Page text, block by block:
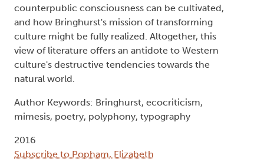
counterpublic consciousness can be cultivated,
and how Bringhurst's mission of transforming
culture might be fully realized. Altogether, this
view of literature offers an antidote to Western
culture's destructive tendencies towards the
natural world.
Author Keywords: Bringhurst, ecocriticism,
mimesis, poetry, polyphony, typography
2016
Subscribe to Popham, Elizabeth